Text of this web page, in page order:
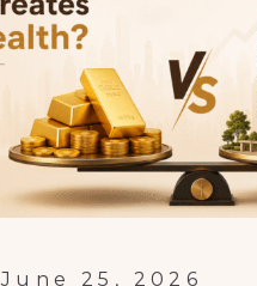
June 25, 2026